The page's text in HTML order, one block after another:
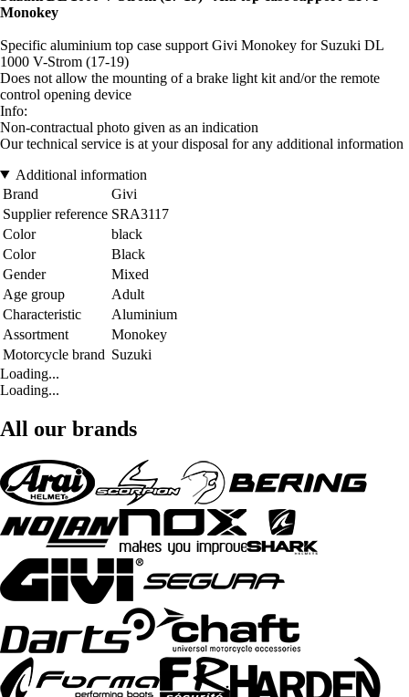
Monokey
Specific aluminium top case support Givi Monokey for Suzuki DL
1000 V-Strom (17-19)
Does not allow the mounting of a brake light kit and/or the remote
control opening device
Info:
Non-contractual photo given as an indication
Our technical service is at your disposal for any additional information
Additional information
Brand
Givi
Supplier reference SRA3117
Color
black
Color
Black
Gender
Mixed
Age group
Adult
Characteristic
Aluminium
Assortment
Monokey
Motorcycle brand Suzuki
Loading...
Loading...
All our brands